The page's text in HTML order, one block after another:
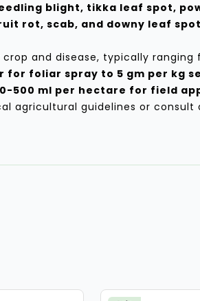
blight, tikka leaf spot,
rot, scab, and downy leaf spot
and disease, typically ranging
for foliar spray to 5 gm per kg
500 ml per hectare for field
agricultural guidelines or consult